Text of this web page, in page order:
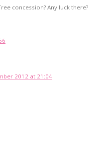
concession? Any luck there?
2012 at 21:04